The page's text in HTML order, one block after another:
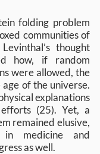
folding problem
communities of
thought
how, if random
were allowed, the
of the universe.
explanations
(25). Yet, a
remained elusive,
in medicine and
as well.